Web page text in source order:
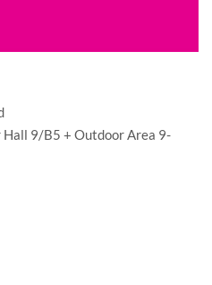
9/B5 + Outdoor Area 9-